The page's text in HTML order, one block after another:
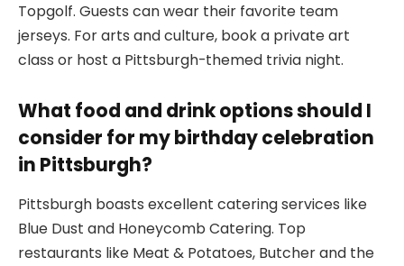
Topgolf. Guests can wear their favorite team
jerseys. For arts and culture, book a private art
class or host a Pittsburgh-themed trivia night.
What food and drink options should I
consider for my birthday celebration
in Pittsburgh?
Pittsburgh boasts excellent catering services like
Blue Dust and Honeycomb Catering. Top
restaurants like Meat & Potatoes, Butcher and the